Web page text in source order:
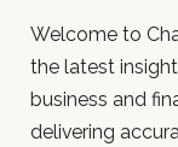
Welcome to
the latest
business and
delivering